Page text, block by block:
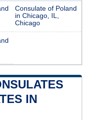
Consulate of Poland
in Chicago, IL,
Chicago
IN